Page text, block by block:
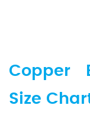
Copper
Size